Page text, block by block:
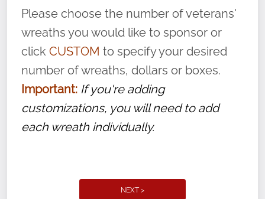
volunteer, we ask that they “say their
name” to ensure that the legacy of duty,
service, and sacrifice is never forgotten.
Please choose the number of veterans'
wreaths you would like to sponsor or
click CUSTOM to specify your desired
number of wreaths, dollars or boxes.
Important: If you're adding
customizations, you will need to add
each wreath individually.
NEXT >